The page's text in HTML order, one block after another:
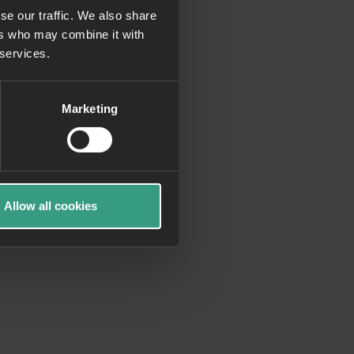
our traffic. We also share
who may combine it with
Marketing
Allow all cookies
information)